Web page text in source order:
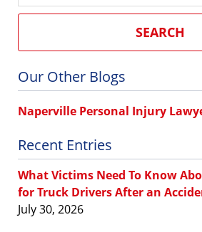
SEARCH
Our Other Blogs
Naperville Personal Injury
Recent Entries
What Victims Need To Know
for Truck Drivers After an
July 30, 2026